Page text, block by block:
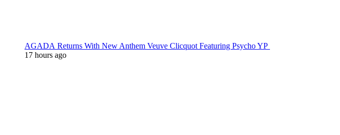
AGADA Returns With New Anthem Veuve Clicquot Featuring Psycho YP
17 hours ago